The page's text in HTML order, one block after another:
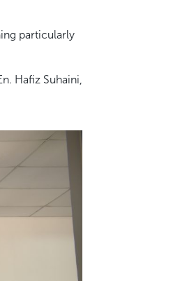
particularly
Hafiz Suhaini,